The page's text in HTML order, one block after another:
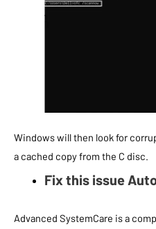
Windows will then look for
a cached copy from the C disc.
Fix this issue
Advanced SystemCare is a